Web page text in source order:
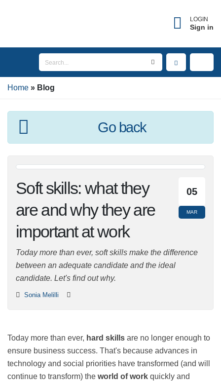
LOGIN
Sign in
Home Blog
Go back
05
MAR
Soft skills: what they
are and why they are
important at work
Today more than ever, soft skills make the difference
between an adequate candidate and the ideal
candidate. Let's find out why.
Sonia Melilli
Today more than ever,hard skillsare no longer
enough to ensure business success. That's because
advances in technology and social priorities have
transformed (and will continue to transform) the